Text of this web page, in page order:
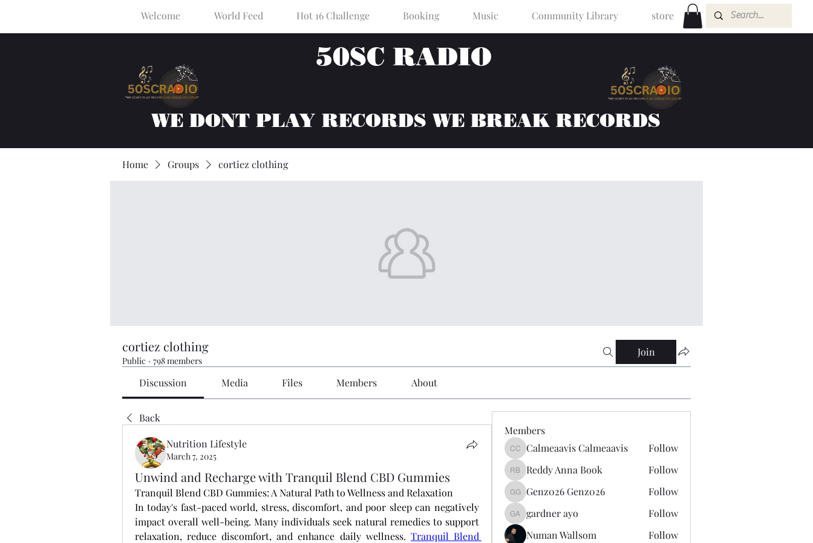
Welcome World Feed Hot 16 Challenge Booking Music Community Library store
50SC RADIO
WE DONT PLAY RECORDS WE BREAK RECORDS
Home Groups cortiez clothing
cortiez clothing
Public · 798 members
Join
Discussion Media Files Members About
Back
Nutrition Lifestyle
March 7, 2025
Unwind and Recharge with Tranquil Blend CBD Gummies
Tranquil Blend CBD Gummies: A Natural Path to Wellness and Relaxation
In today's fast-paced world, stress, discomfort, and poor sleep can negatively
impact overall well-being. Many individuals seek natural remedies to support
relaxation, reduce discomfort, and enhance daily wellness. Tranquil Blend
Members
Calmeaavis Calmeaavis
Calmeaavis Calmeaavis Follow
Reddy Anna Book
Reddy Anna Book Follow
Genz026 Genz026
Genz026 Genz026 Follow
gardner ayo
gardner ayo
Follow
Numan Wallsom
Follow